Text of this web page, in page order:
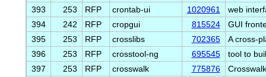
393
253 RFP crontab-ui 1020961
web
394
242 RFP cropgui 815524
GUI
395
253 RFP crosslibs 702365
A cross-
396
253 RFP crosstool-ng 695545
tool to
397
253 RFP crosswalk 775876